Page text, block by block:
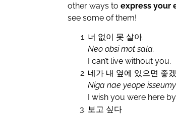
other ways toexpress your
see some of them!
너 없이 못 살아.
Neo obsi mot sala.
I can’t live without you.
네가 내 옆에 있으면 좋
Niga nae yeope
I wish you were here by
보고 싶다